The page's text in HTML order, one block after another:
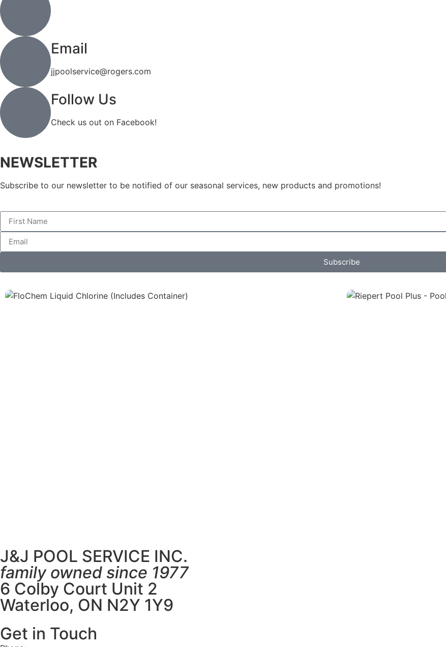
Email
jjpoolservice@rogers.com
Follow Us
Check us out on Facebook!
NEWSLETTER
Subscribe to our newsletter to be notified of our seasonal services, new products and promotions!
Subscribe
J&J POOL SERVICE INC.
family owned since 1977
6 Colby Court Unit 2
Waterloo, ON N2Y 1Y9
Get in Touch